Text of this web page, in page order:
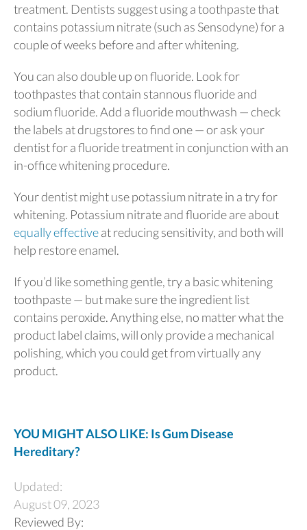
treatment. Dentists suggest using a toothpaste that
contains potassium nitrate (such as Sensodyne) for a
couple of weeks before and after whitening.
You can also double up on fluoride. Look for
toothpastes that contain stannous fluoride and
sodium fluoride. Add a fluoride mouthwash — check
the labels at drugstores to find one — or ask your
dentist for a fluoride treatment in conjunction with an
in-office whitening procedure.
Your dentist might use potassium nitrate in a try for
whitening. Potassium nitrate and fluoride are about
equally effectiveat reducing sensitivity, and both will
help restore enamel.
If you’d like something gentle, try a basic whitening
toothpaste — but make sure the ingredient list
contains peroxide. Anything else, no matter what the
product label claims, will only provide a mechanical
polishing, which you could get from virtually any
product.
YOU MIGHT ALSO LIKE: Is Gum Disease
Hereditary?
Updated:
August 09, 2023
Reviewed By: